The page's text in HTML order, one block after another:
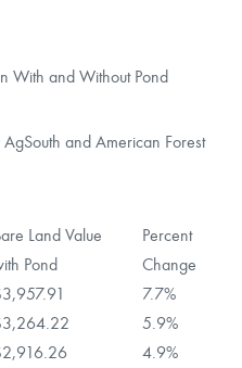
With and Without Pond
and American Forest
Land Value
Pond
Percent
Change
7.7%
5.9%
4.9%